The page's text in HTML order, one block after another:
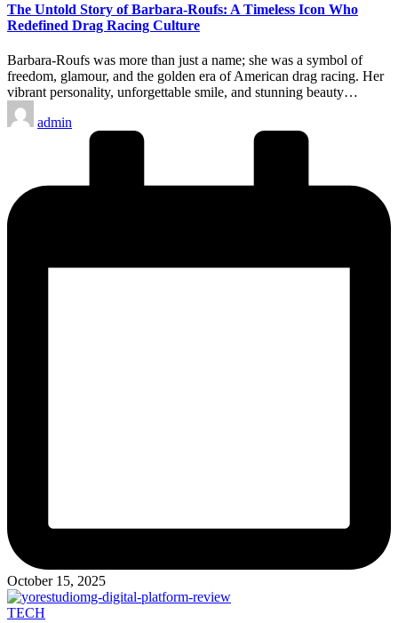
The Untold Story of Barbara-Roufs: A Timeless Icon Who
Redefined Drag Racing Culture
Barbara-Roufs was more than just a name; she was a symbol of
freedom, glamour, and the golden era of American drag racing. Her
vibrant personality, unforgettable smile, and stunning beauty…
Posted
by
admin
October 15, 2025
Posted
TECH